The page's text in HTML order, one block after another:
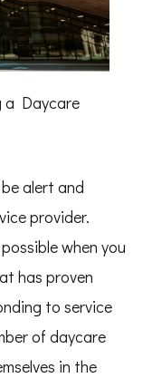
a Daycare
alert and
provider.
when you
has proven
to service
of daycare
in the